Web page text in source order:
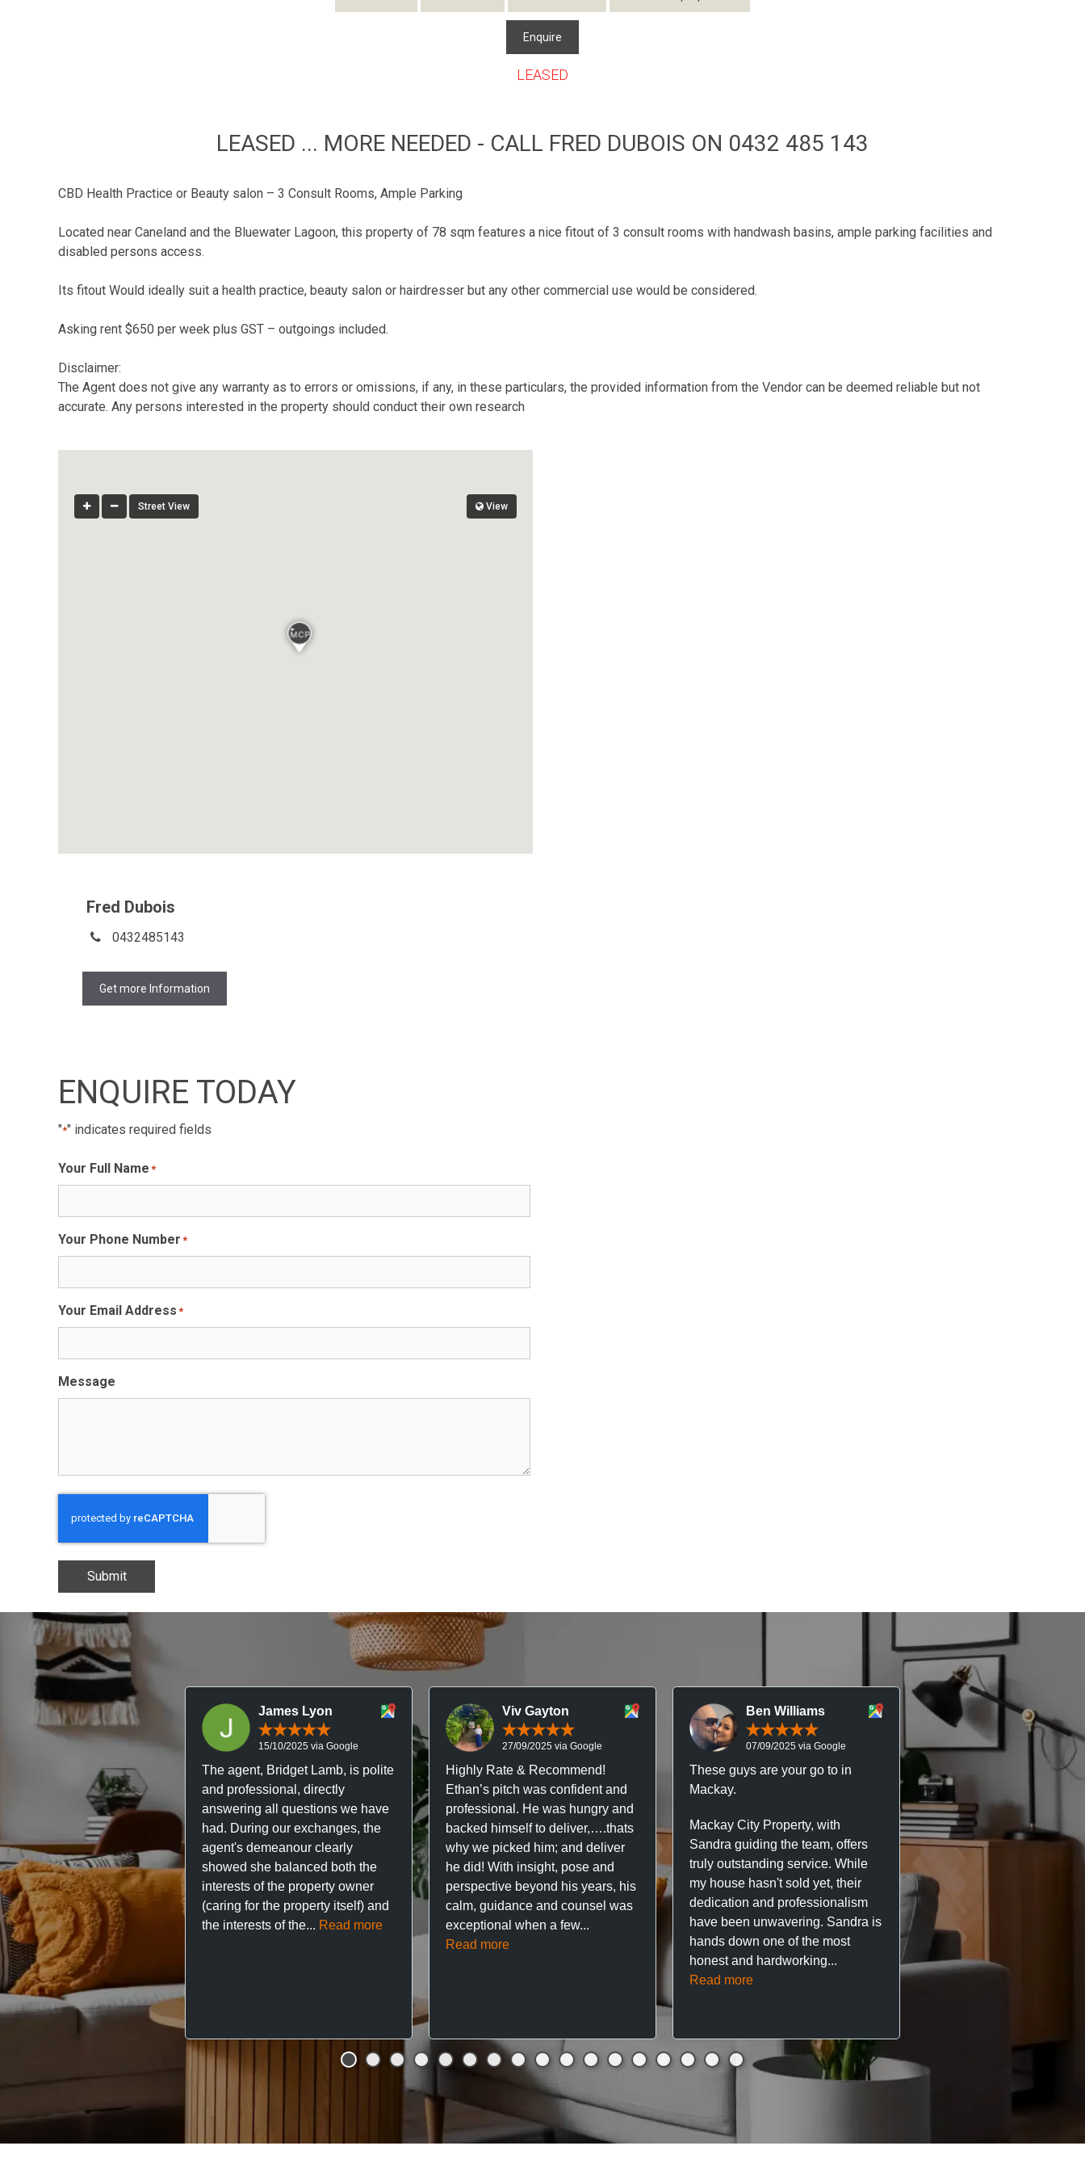
Enquire
LEASED
LEASED ... MORE NEEDED - CALL FRED DUBOIS ON 0432 485 143
CBD Health Practice or Beauty salon – 3 Consult Rooms, Ample Parking
Located near Caneland and the Bluewater Lagoon, this property of 78 sqm features a nice fitout of 3 consult rooms with handwash basins, ample parking facilities and
disabled persons access.
Its fitout Would ideally suit a health practice, beauty salon or hairdresser but any other commercial use would be considered.
Asking rent $650 per week plus GST – outgoings included.
Disclaimer:
The Agent does not give any warranty as to errors or omissions, if any, in these particulars, the provided information from the Vendor can be deemed reliable but not
accurate. Any persons interested in the property should conduct their own research
Street View View
Fred Dubois
0432485143
Get more Information
ENQUIRE TODAY
"*" indicates required fields
Your Full Name *
Your Phone Number *
Your Email Address *
Message
Submit
James Lyon
15/10/2025 via Google
The agent, Bridget Lamb, is polite
and professional, directly
answering all questions we have
had. During our exchanges, the
agent's demeanour clearly
showed she balanced both the
interests of the property owner
(caring for the property itself) and
the interests of the... Read more
Viv Gayton
27/09/2025 via Google
Highly Rate & Recommend!
Ethan’s pitch was confident and
professional. He was hungry and
backed himself to deliver,….thats
why we picked him; and deliver
he did! With insight, pose and
perspective beyond his years, his
calm, guidance and counsel was
exceptional when a few...
Read more
Ben Williams
07/09/2025 via Google
These guys are your go to in
Mackay.
Mackay City Property, with
Sandra guiding the team, offers
truly outstanding service. While
my house hasn't sold yet, their
dedication and professionalism
have been unwavering. Sandra is
hands down one of the most
honest and hardworking...
Read more
Chris
05/09/2025 via
Professional, responsive
trustworthy service. I’ve
great experience with
City Property managing
property. The team are
respond, and really take
They’ve looked after
so far with no...